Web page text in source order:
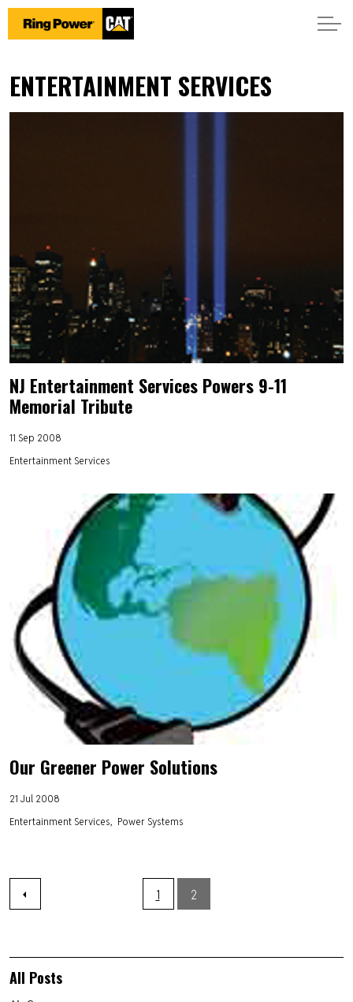
ENTERTAINMENT SERVICES
NJ Entertainment Services Powers 9-11
Memorial Tribute
11 Sep 2008
Entertainment Services
Our Greener Power Solutions
21 Jul 2008
Entertainment Services
Power Systems
1 2
All Posts